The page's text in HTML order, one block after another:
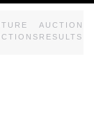
AUCTION
RESULTS